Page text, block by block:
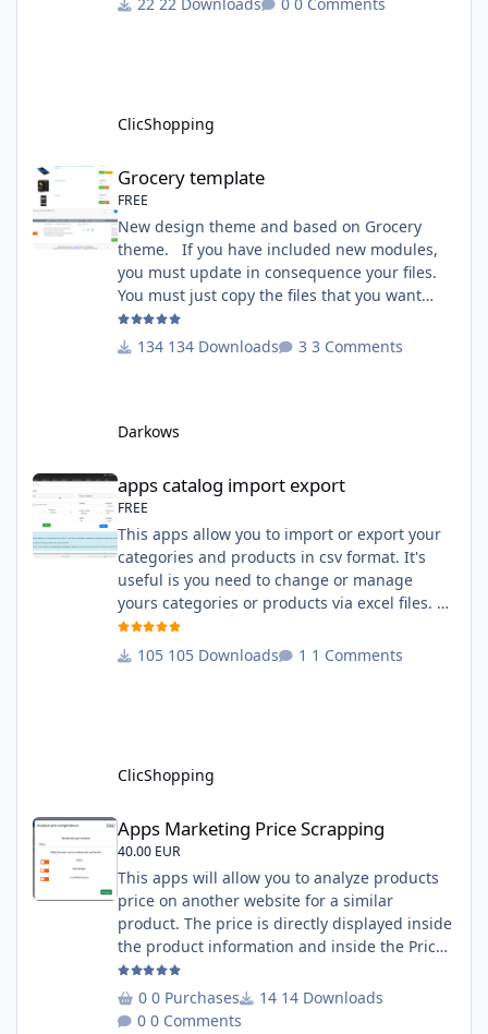
esV3/apps_tools_transfert_
ClicShopping
Grocery template
FREE
New design theme and based on Grocery
theme. If you have included new modules,
you must update in consequence your files.
You must just copy the files that you want
change inside the Grocery theme. This
module contains The language files in
Prerequisites: None License : GPL 2 - MIT
134 Downloads 3 Comments
Darkows
apps catalog import export
apps catalog import export
FREE
This apps allow you to import or export your
categories and products in csv format. It's
useful is you need to change or manage
yours categories or products via excel files. A
hooks is included and allow you to implement
new importation or exportation (suppliers,
105 Downloads 1 Comments
ClicShopping
Apps Marketing Price Scrapping
40.00 EUR
This apps will allow you to analyze products
price on another website for a similar
product. The price is directly displayed inside
the product information and inside the Price
Scrapping module. This module include a
prediction price using by Machine learning
on 1000 iterations. Complete documentation
0 Purchases
14 Downloads
0 Comments